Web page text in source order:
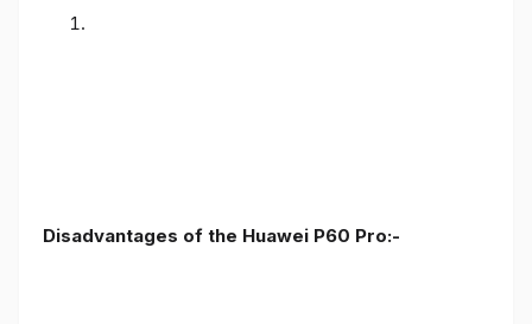
Disadvantages of the Huawei P60 Pro:-